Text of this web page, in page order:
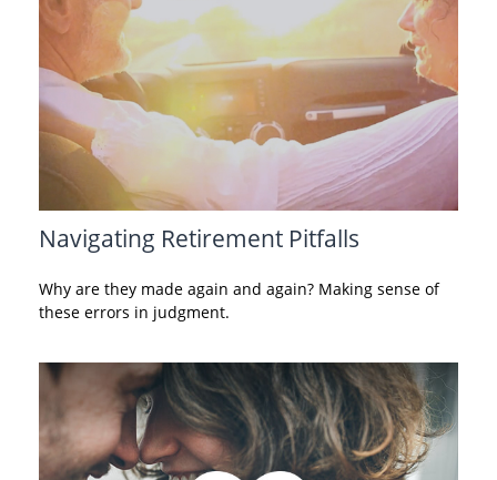
Navigating Retirement Pitfalls
Why are they made again and again? Making sense of
these errors in judgment.